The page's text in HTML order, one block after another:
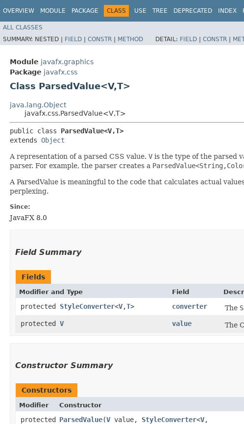
OVERVIEW MODULE PACKAGE CLASS USE TREE DEPRECATED INDEX
ALL CLASSES
SUMMARY: NESTED | FIELD | CONSTR | METHOD DETAIL: FIELD | CONSTR |
Module javafx.graphics
Package javafx.css
Class ParsedValue<V,​T>
java.lang.Object
javafx.css.ParsedValue<V,​T>
public class ParsedValue<V,​T>
extends Object
A representation of a parsed CSS value. V is the type of the parsed
parser. For example, the parser creates a
A ParsedValue is meaningful to the code that calculates actual
perplexing.
Since:
JavaFX 8.0
Field Summary
Fields
Modifier and Type Field
protected StyleConverter<V,​T> converter The
protected V value The
Constructor Summary
Constructors
Modifier Constructor
protected ParsedValue​(V value, StyleConverter<V,​